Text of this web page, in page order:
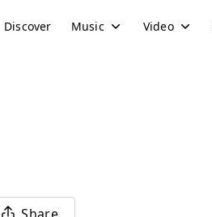
Discover Music Video